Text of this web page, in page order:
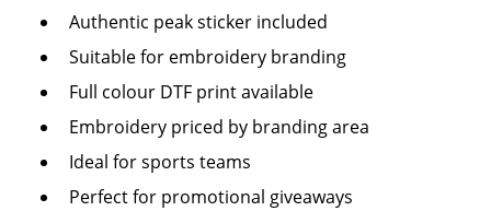
Authentic peak sticker included
Suitable for embroidery branding
Full colour DTF print available
Embroidery priced by branding area
Ideal for sports teams
Perfect for promotional giveaways